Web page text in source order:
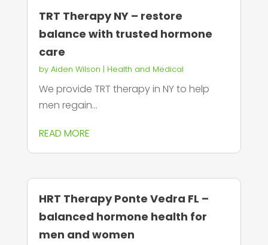
TRT Therapy NY – restore
balance with trusted hormone
care
by Aiden Wilson | Health and Medical
We provide TRT therapy in NY to help
men regain...
READ MORE
HRT Therapy Ponte Vedra FL –
balanced hormone health for
men and women